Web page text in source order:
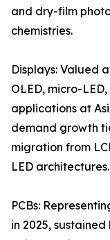
and dry-film
chemistries.
Displays: Valued
OLED, micro-
applications at
demand growth
migration from
LED architectures.
PCBs:
in 2025,